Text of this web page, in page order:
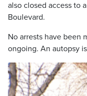
also closed access to
Boulevard.
No arrests have been
ongoing. An autopsy